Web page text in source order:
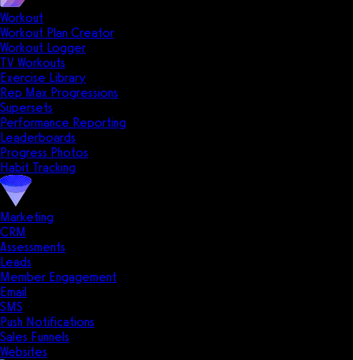
Workout
Workout Plan Creator
Workout Logger
TV Workouts
Exercise Library
Rep Max Progressions
Supersets
Performance Reporting
Leaderboards
Progress Photos
Habit Tracking
Marketing
CRM
Assessments
Leads
Member Engagement
Email
SMS
Push Notifications
Sales Funnels
Websites